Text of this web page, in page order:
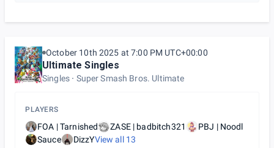
October 10th 2025 at 7:00 PM UTC+00:00
Ultimate Singles
Singles Super Smash Bros. Ultimate
PLAYERS
FOA | Tarnished ZASE | badbitch321
PBJ | Noodl
Sauce
DizzYView all 13